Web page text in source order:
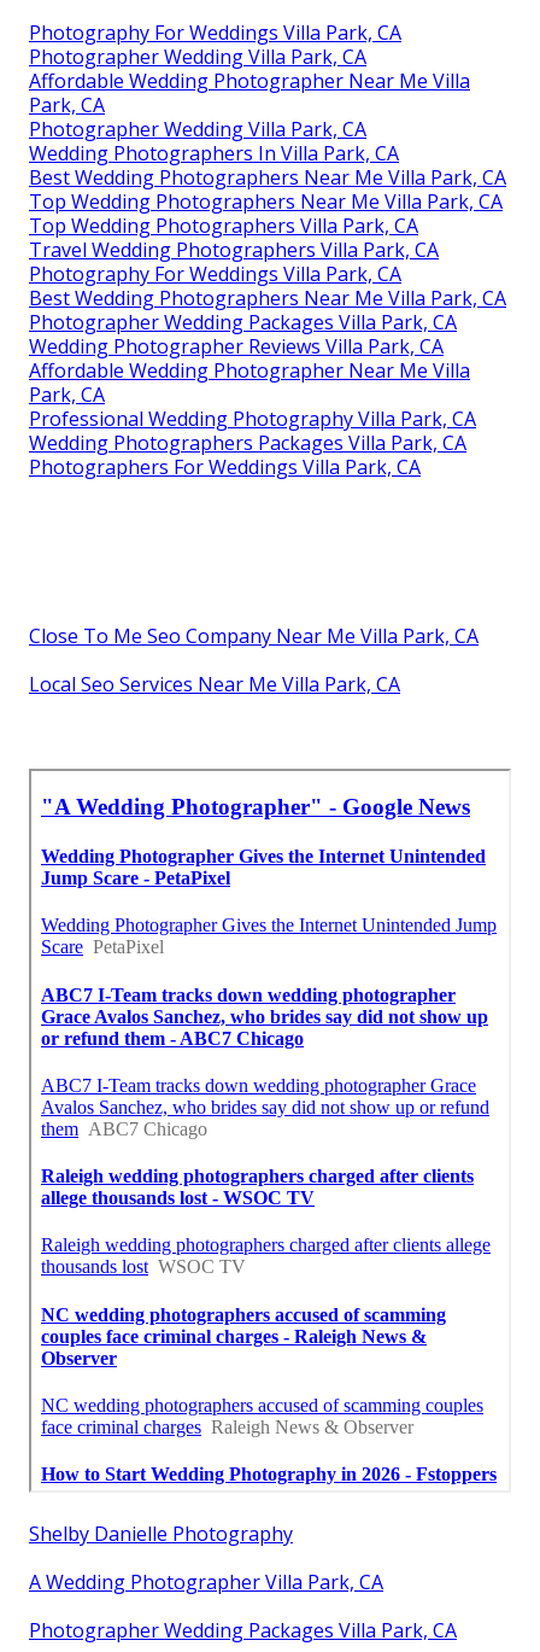
Photography For Weddings Villa Park, CA
Photographer Wedding Villa Park, CA
Affordable Wedding Photographer Near Me Villa
Park, CA
Photographer Wedding Villa Park, CA
Wedding Photographers In Villa Park, CA
Best Wedding Photographers Near Me Villa Park, CA
Top Wedding Photographers Near Me Villa Park, CA
Top Wedding Photographers Villa Park, CA
Travel Wedding Photographers Villa Park, CA
Photography For Weddings Villa Park, CA
Best Wedding Photographers Near Me Villa Park, CA
Photographer Wedding Packages Villa Park, CA
Wedding Photographer Reviews Villa Park, CA
Affordable Wedding Photographer Near Me Villa
Park, CA
Professional Wedding Photography Villa Park, CA
Wedding Photographers Packages Villa Park, CA
Photographers For Weddings Villa Park, CA
Close To Me Seo Company Near Me Villa Park, CA
Local Seo Services Near Me Villa Park, CA
Shelby Danielle Photography
A Wedding Photographer Villa Park, CA
Photographer Wedding Packages Villa Park, CA